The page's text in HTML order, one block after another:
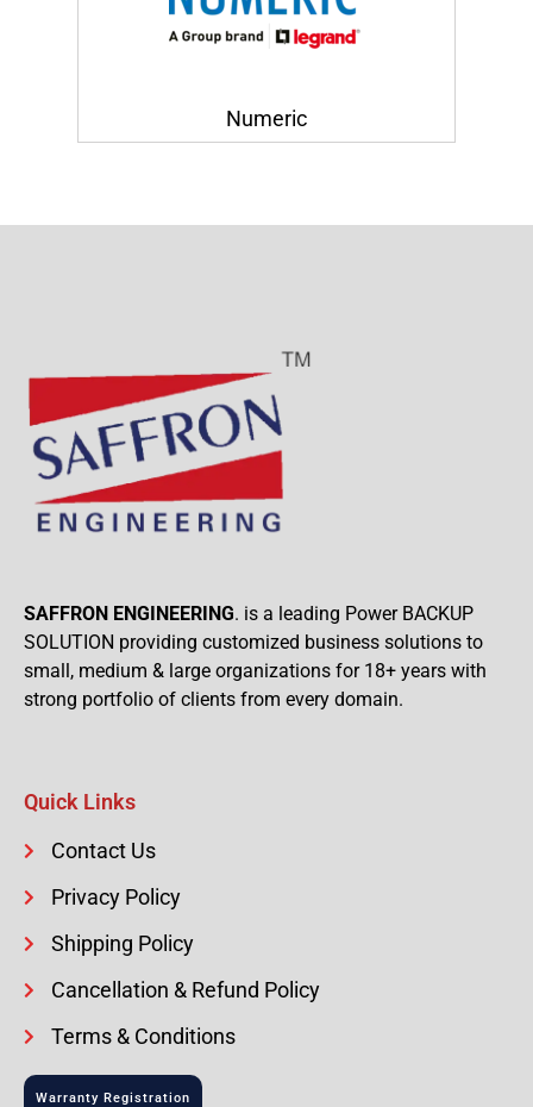
Numeric
SAFFRON ENGINEERING. is a leading Power BACKUP
SOLUTION providing customized business solutions to
small, medium & large organizations for 18+ years with
strong portfolio of clients from every domain.
Quick Links
Contact Us
Privacy Policy
Shipping Policy
Cancellation & Refund Policy
Terms & Conditions
Warranty Registration